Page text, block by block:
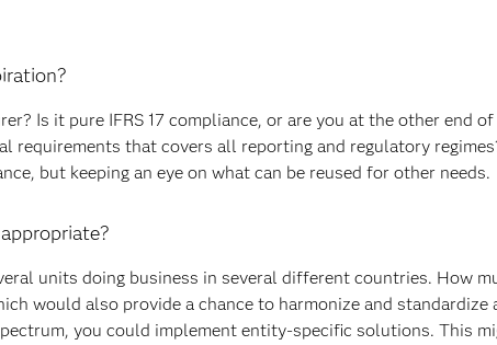
Is it pure IFRS 17 compliance, or are you at the other end
requirements that covers all reporting and regulatory
but keeping an eye on what can be reused for other needs.
units doing business in several different countries. How
would also provide a chance to harmonize and standardize
you could implement entity-specific solutions. This